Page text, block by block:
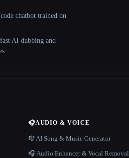
chatbot trained on
AI dubbing and
🎧AUDIO & VOICE
🎼 AI Song & Music Generator
🎧 Audio Enhancer & Vocal Removal